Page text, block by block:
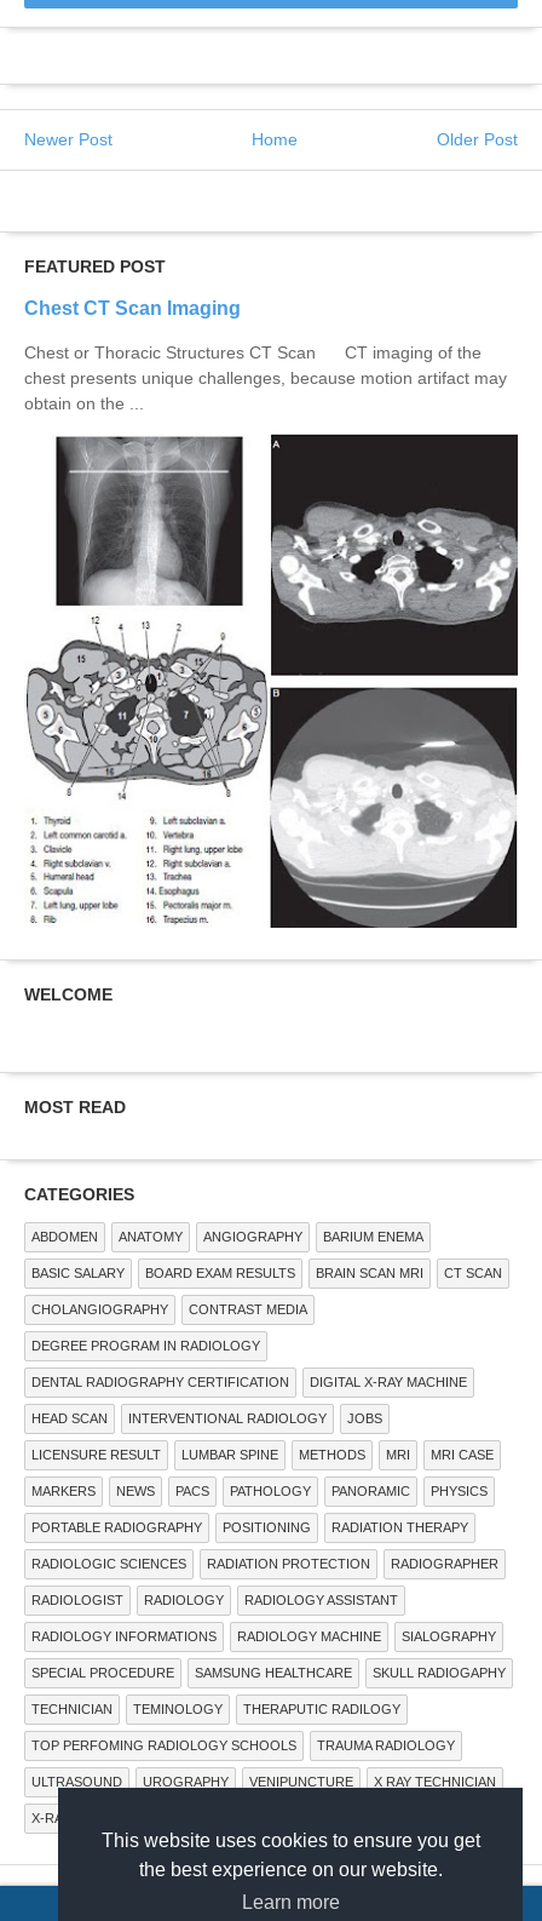
This website uses cookies to ensure you get
the best experience on our website.
Learn more
Newer Post Older Post
Home
FEATURED POST
Chest CT Scan Imaging
Chest or Thoracic Structures CT Scan CT imaging of the
chest presents unique challenges, because motion artifact may
obtain on the ...
WELCOME
MOST READ
CATEGORIES
ABDOMEN ANATOMY ANGIOGRAPHY BARIUM ENEMA
BASIC SALARY BOARD EXAM RESULTS BRAIN SCAN MRI CT SCAN
CHOLANGIOGRAPHY CONTRAST MEDIA
DEGREE PROGRAM IN RADIOLOGY
DENTAL RADIOGRAPHY CERTIFICATION DIGITAL X-RAY MACHINE
HEAD SCAN INTERVENTIONAL RADIOLOGY JOBS
LICENSURE RESULT LUMBAR SPINE METHODS MRI MRI CASE
MARKERS NEWS PACS PATHOLOGY PANORAMIC PHYSICS
PORTABLE RADIOGRAPHY POSITIONING RADIATION THERAPY
RADIOLOGIC SCIENCES RADIATION PROTECTION RADIOGRAPHER
RADIOLOGIST RADIOLOGY RADIOLOGY ASSISTANT
RADIOLOGY INFORMATIONS RADIOLOGY MACHINE SIALOGRAPHY
SPECIAL PROCEDURE SAMSUNG HEALTHCARE SKULL RADIOGAPHY
TECHNICIAN TEMINOLOGY THERAPUTIC RADILOGY
TOP PERFOMING RADIOLOGY SCHOOLS TRAUMA RADIOLOGY
ULTRASOUND UROGRAPHY VENIPUNCTURE X RAY TECHNICIAN
X-RAY IMAGING SYSTEMS